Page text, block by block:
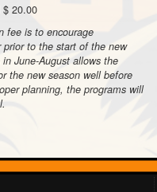
$ 20.00
fee is to encourage
prior to the start of the new
June-August allows the
the new season well before
planning, the programs will